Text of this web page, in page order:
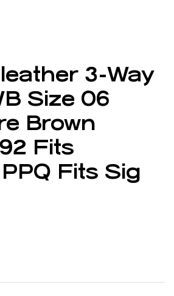
3-Way
Size 06
Brown
Fits
Fits Sig